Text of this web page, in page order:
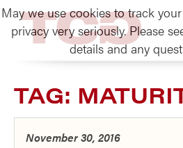
TAG:
November 30, 2016
May we use cookies to track
privacy very seriously. Please
details and any